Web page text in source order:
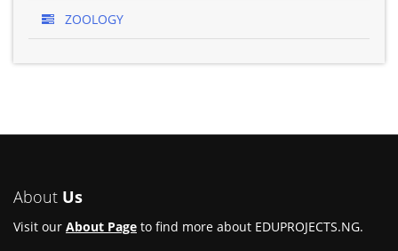
ZOOLOGY
About Us
Visit our About Page to find more about EDUPROJECTS.NG.